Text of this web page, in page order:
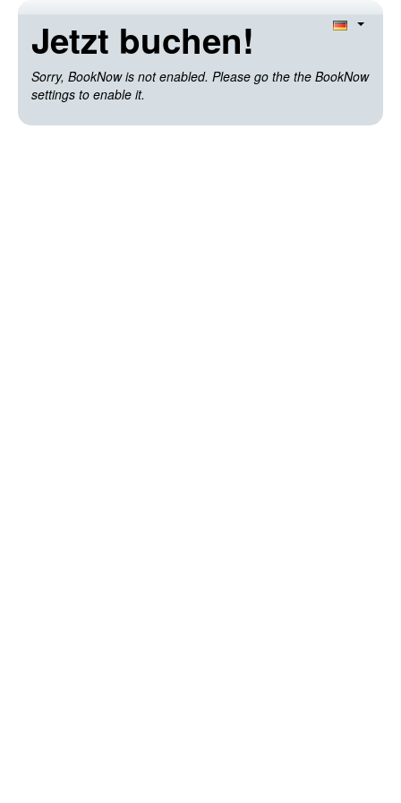
Jetzt buchen!
Sorry, BookNow is not enabled. Please go the the BookNow
settings to enable it.